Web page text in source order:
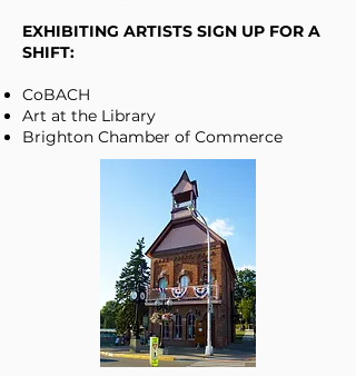
EXHIBITING ARTISTS SIGN UP FOR A
SHIFT:
CoBACH
Art at the Library
Brighton Chamber of Commerce